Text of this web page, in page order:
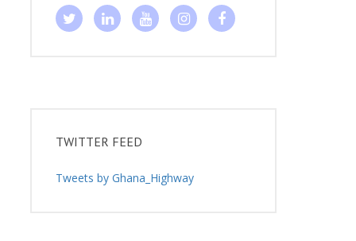
TWITTER FEED
Tweets by Ghana_Highway